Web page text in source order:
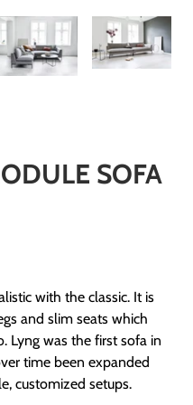
SOFA
with the classic. It is
and slim seats which
Lyng was the first sofa in
time been expanded
customized setups.